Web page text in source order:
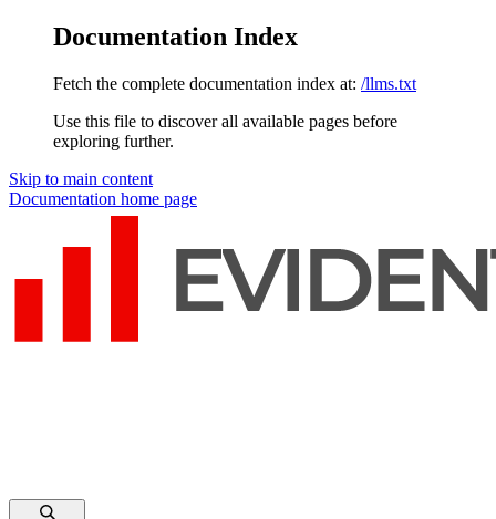
Documentation Index
Fetch the complete documentation index at: /llms.txt
Use this file to discover all available pages before
exploring further.
Skip to main content
Documentation home page